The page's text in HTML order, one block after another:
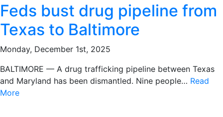
Feds bust drug pipeline from
Texas to Baltimore
Monday, December 1st, 2025
BALTIMORE — A drug trafficking pipeline between Texas
and Maryland has been dismantled. Nine people… Read
More